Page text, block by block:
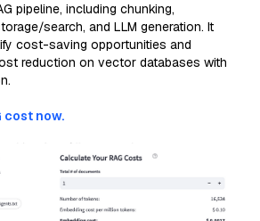
pipeline, including chunking,
search, and LLM generation. It
cost-saving opportunities and
reduction on vector databases with
cost now.